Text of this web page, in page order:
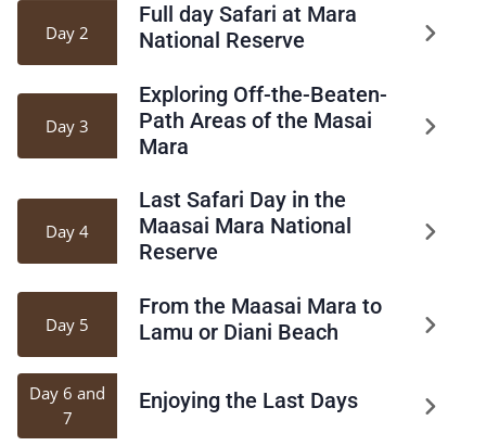
Day 2
Full day Safari at Mara
National Reserve
Day 3
Exploring Off-the-Beaten-
Path Areas of the Masai
Mara
Day 4
Last Safari Day in the
Maasai Mara National
Reserve
Day 5
From the Maasai Mara to
Lamu or Diani Beach
Day 6 and
7
Enjoying the Last Days